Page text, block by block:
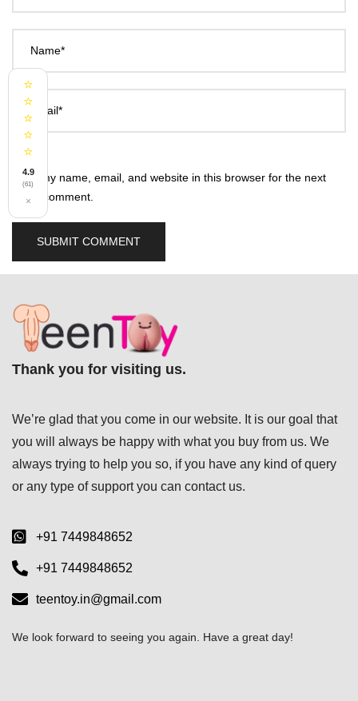
Name*
Email*
Save my name, email, and website in this browser for the next
time I comment.
Thank you for visiting us.
We’re glad that you come in our website. It is our goal that
you will always be happy with what you buy from us. We
always trying to help you so, if you have any kind of query
or any type of support you can contact us.
+91 7449848652
+91 7449848652
teentoy.in@gmail.com
We look forward to seeing you again. Have a great day!
⭐
⭐
⭐
⭐
⭐
4.9
(61)
×